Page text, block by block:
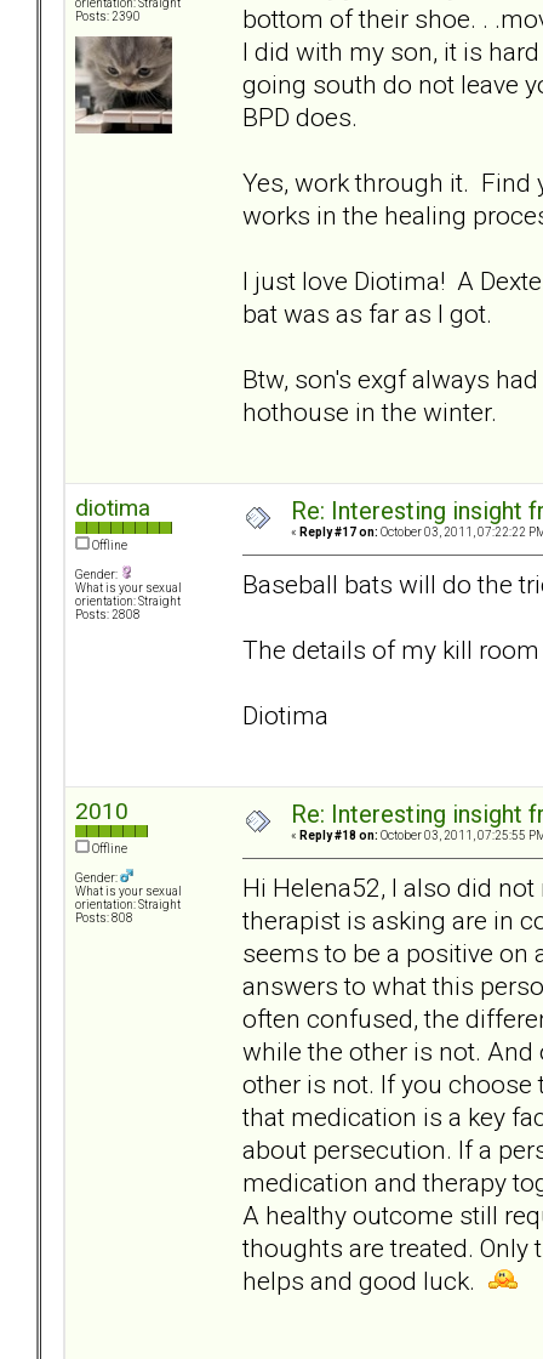
orientation: Straight
Posts: 2390
bottom of their shoe. .
I did with my son, it is
going south do not leave
BPD does.
Yes, work through it.
works in the healing
I just love Diotima! A
bat was as far as I got.
Btw, son's exgf always
hothouse in the winter.
diotima
Offline
Gender:
What is your sexual
orientation: Straight
Posts: 2808
Re: Interesting insight
« Reply #17 on: October 03, 2011, 07:22:22
Baseball bats will do the
The details of my kill
Diotima
2010
Offline
Gender:
What is your sexual
orientation: Straight
Posts: 808
Re: Interesting insight
« Reply #18 on: October 03, 2011, 07:25:55
Hi Helena52, I also did
therapist is asking are in
seems to be a positive
answers to what this
often confused, the
while the other is not.
other is not. If you
that medication is a key
about persecution. If a
medication and therapy
A healthy outcome still
thoughts are treated.
helps and good luck.